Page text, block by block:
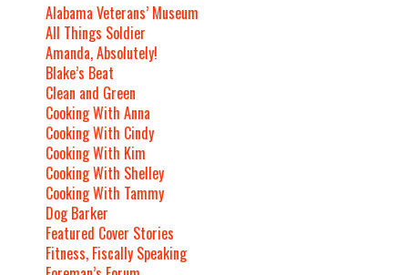
Alabama Veterans’ Museum
All Things Soldier
Amanda, Absolutely!
Blake’s Beat
Clean and Green
Cooking With Anna
Cooking With Cindy
Cooking With Kim
Cooking With Shelley
Cooking With Tammy
Dog Barker
Featured Cover Stories
Fitness, Fiscally Speaking